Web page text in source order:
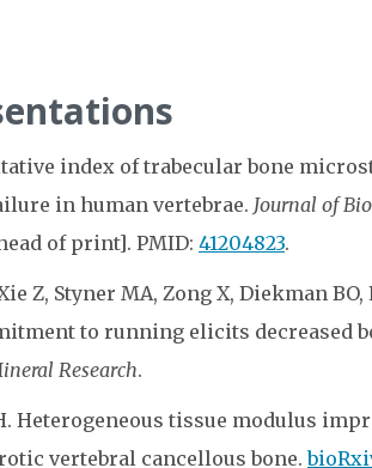
index of trabecular bone
in human vertebrae. Journal of
of print]. PMID: 41204823.
Z, Styner MA, Zong X, Diekman
to running elicits decreased
Research.
Heterogeneous tissue modulus
vertebral cancellous bone.